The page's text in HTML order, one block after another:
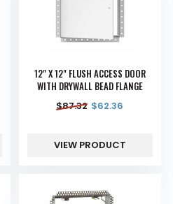
12" X 12" FLUSH ACCESS DOOR
WITH DRYWALL BEAD FLANGE
$87.32 $62.36
VIEW PRODUCT